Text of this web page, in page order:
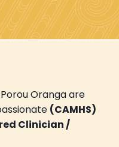
Oranga are
(CAMHS)
Clinician /